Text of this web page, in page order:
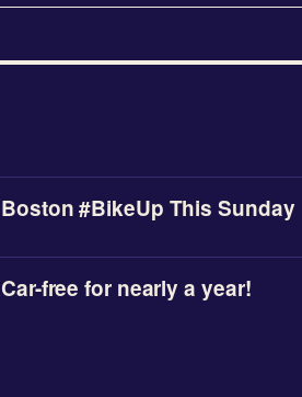
Boston #BikeUp This Sunday
Car-free for nearly a year!